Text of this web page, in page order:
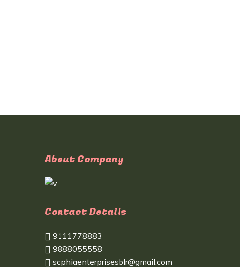
About Company
Contact Details
9111778883
9888055558
sophiaenterprisesblr@gmail.com